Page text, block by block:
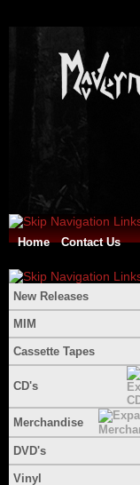
Home Contact Us
New Releases
MIM
Cassette Tapes
CD's
Merchandise
DVD's
Vinyl